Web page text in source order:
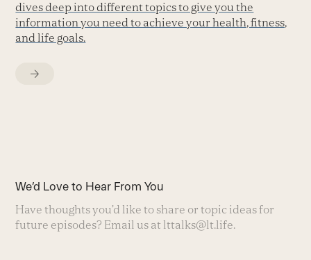
dives deep into different topics to give you the
information you need to achieve your health, fitness,
and life goals.
We’d Love to Hear From You
Have thoughts you’d like to share or topic ideas for
future episodes? Email us at lttalks@lt.life.